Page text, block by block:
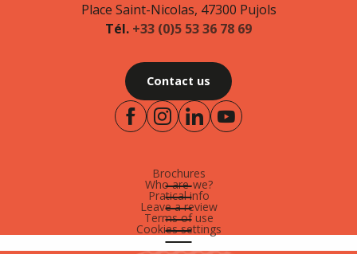
Place Saint-Nicolas, 47300 Pujols
Tél. +33 (0)5 53 36 78 69
Contact us
Brochures
Who are-we?
Pratical info
Leave a review
Terms of use
Cookies settings